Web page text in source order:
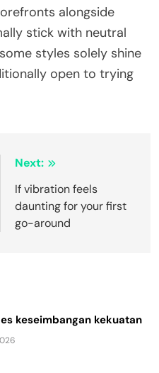
alongside
stick with neutral
styles solely shine
open to trying
Next:
If vibration feels
daunting for your first
go-around
keseimbangan kekuatan